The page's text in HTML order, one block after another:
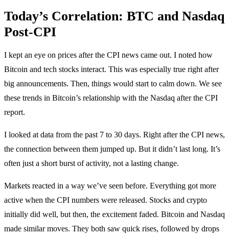
Today’s Correlation: BTC and Nasdaq
Post-CPI
I kept an eye on prices after the CPI news came out. I noted how
Bitcoin and tech stocks interact. This was especially true right after
big announcements. Then, things would start to calm down. We see
these trends in Bitcoin’s relationship with the Nasdaq after the CPI
report.
I looked at data from the past 7 to 30 days. Right after the CPI news,
the connection between them jumped up. But it didn’t last long. It’s
often just a short burst of activity, not a lasting change.
Markets reacted in a way we’ve seen before. Everything got more
active when the CPI numbers were released. Stocks and crypto
initially did well, but then, the excitement faded. Bitcoin and Nasdaq
made similar moves. They both saw quick rises, followed by drops